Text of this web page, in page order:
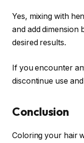
Yes, mixing with
and add dimension
desired results.
If you encounter
discontinue use
Conclusion
Coloring your hair